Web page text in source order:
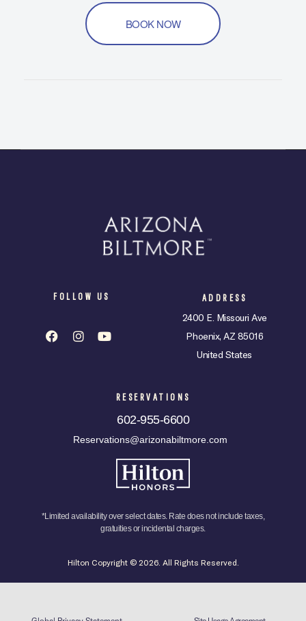
BOOK NOW
FOLLOW US ADDRESS
2400 E. Missouri Ave
Phoenix, AZ 85016
United States
RESERVATIONS
602-955-6600
Reservations@arizonabiltmore.com
*Limited availability over select dates. Rate does not include taxes,
gratuities or incidental charges.
Hilton Copyright © 2026. All Rights Reserved.